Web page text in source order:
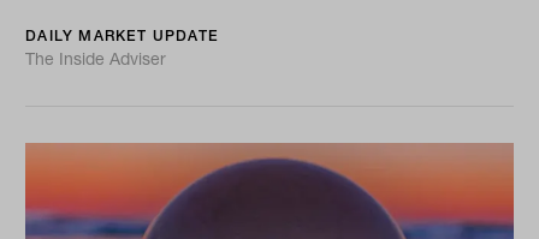
DAILY MARKET UPDATE
The Inside Adviser